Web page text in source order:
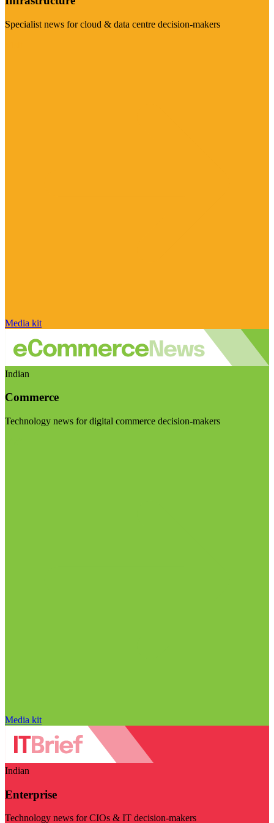
Specialist news for cloud & data centre decision-makers
Media kit
Indian
Commerce
Technology news for digital commerce decision-makers
Media kit
Indian
Enterprise
Technology news for CIOs & IT decision-makers